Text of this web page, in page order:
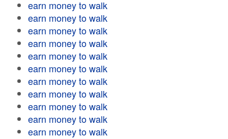
earn money to walk
earn money to walk
earn money to walk
earn money to walk
earn money to walk
earn money to walk
earn money to walk
earn money to walk
earn money to walk
earn money to walk
earn money to walk